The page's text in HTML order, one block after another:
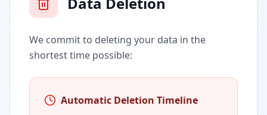
We commit to deleting your data in the
shortest time possible:
Automatic Deletion Timeline